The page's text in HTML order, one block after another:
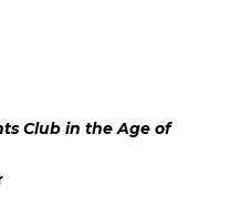
Club in the Age of